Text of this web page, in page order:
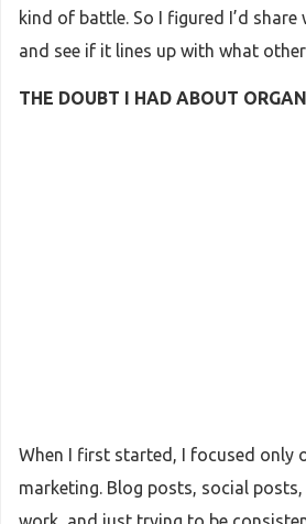
kind of battle. So I figured I’d share
and see if it lines up with what
THE DOUBT I HAD ABOUT
When I first started, I focused only
marketing. Blog posts, social posts,